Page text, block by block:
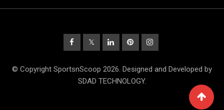
© Copyright SportsnScoop 2026. Designed and Developed by
SDAD TECHNOLOGY.